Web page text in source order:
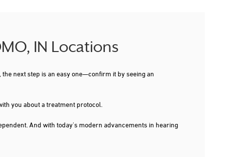
IN Locations
next step is an easy one—confirm it by seeing an
you about a treatment protocol.
And with today's modern advancements in hearing